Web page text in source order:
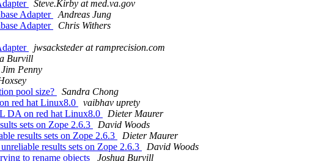
Steve.Kirby at med.va.gov
Adapter
Andreas Jung
Adapter
Chris Withers
jwsacksteder at ramprecision.com
Burvill
Jim Penny
pool size?
Sandra Chong
red hat Linux8.0
vaibhav uprety
DA on red hat Linux8.0
Dieter Maurer
sets on Zope 2.6.3
David Woods
results sets on Zope 2.6.3
Dieter Maurer
results sets on Zope 2.6.3
David Woods
to rename objects
Joshua Burvill